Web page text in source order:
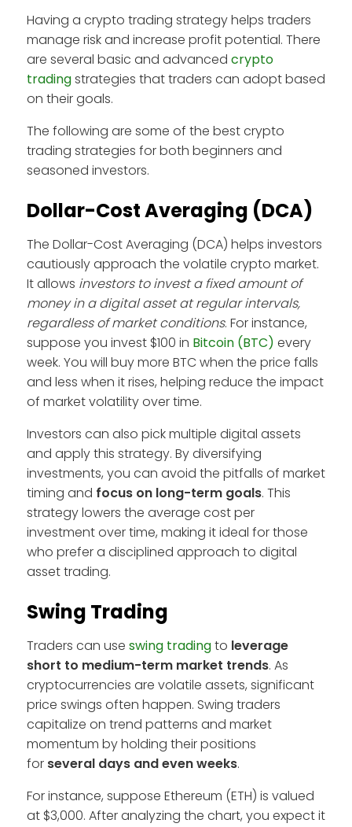
Having a crypto trading strategy helps traders
manage risk and increase profit potential. There
are several basic and advanced crypto
tradingstrategies that traders can adopt based
on their goals.
The following are some of the best crypto
trading strategies for both beginners and
seasoned investors.
Dollar-Cost Averaging (DCA)
The Dollar-Cost Averaging (DCA) helps investors
cautiously approach the volatile crypto market.
It allows investors to invest a fixed amount of
money in a digital asset at regular intervals,
regardless of market conditions. For instance,
suppose you invest $100 in Bitcoin (BTC) every
week. You will buy more BTC when the price falls
and less when it rises, helping reduce the impact
of market volatility over time.
Investors can also pick multiple digital assets
and apply this strategy. By diversifying
investments, you can avoid the pitfalls of market
timing and focus on long-term goals. This
strategy lowers the average cost per
investment over time, making it ideal for those
who prefer a disciplined approach to digital
asset trading.
Swing Trading
Traders can use swing tradingto leverage
short to medium-term market trends. As
cryptocurrencies are volatile assets, significant
price swings often happen. Swing traders
capitalize on trend patterns and market
momentum by holding their positions
for several days and even weeks.
For instance, suppose Ethereum (ETH) is valued
at $3,000. After analyzing the chart, you expect it